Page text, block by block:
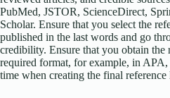
PubMed, JSTOR, ScienceDirect,
Scholar. Ensure that you select the
published in the last words and go
credibility. Ensure that you obtain the
required format, for example, in APA,
time when creating the final reference